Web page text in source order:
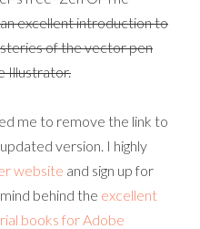
an excellent introduction to
of the vector pen
Illustrator.
me to remove the link to
version. I highly
website and sign up for
behind the excellent
books for Adobe